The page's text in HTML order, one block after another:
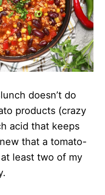
doesn’t do
products (crazy
acid that keeps
that a tomato-
least two of my